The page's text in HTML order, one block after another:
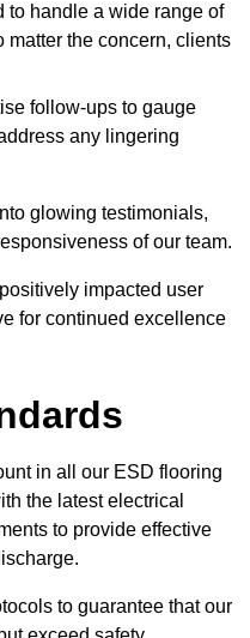
to handle a wide range of
matter the concern, clients
follow-ups to gauge
any lingering
glowing testimonials,
of our team.
impacted user
for continued excellence
in all our ESD flooring
the latest electrical
to provide effective
to guarantee that our